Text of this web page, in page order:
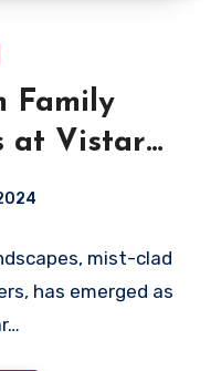
Family
at Vistara,
Resorts in
mist-clad
has emerged as